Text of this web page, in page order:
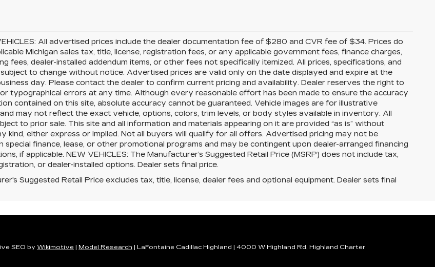
All advertised prices include the dealer documentation fee of $280 and CVR fee of $34. Prices do
Michigan sales tax, title, license, registration fees, or any applicable government fees, finance charges,
fees, dealer-installed addendum items, or other fees not specifically itemized. All prices, specifications, and
to change without notice. Advertised prices are valid only on the date displayed and expire at the
day. Please contact the dealer to confirm current pricing and availability. Dealer reserves the right to
typographical errors at any time. Although every reasonable effort has been made to ensure the accuracy
contained on this site, absolute accuracy cannot be guaranteed. Vehicle images are for illustrative
may not reflect the exact vehicle, options, colors, trim levels, or body styles available in inventory. All
to prior sale. This site and all information and materials appearing on it are provided “as is” without
kind, either express or implied. Not all buyers will qualify for all offers. Advertised pricing may not be
special finance, lease, or other promotional programs and may be contingent upon dealer-arranged financing
if applicable. NEW VEHICLES: The Manufacturer’s Suggested Retail Price (MSRP) does not include tax,
or dealer-installed options. Dealer sets final price.
Suggested Retail Price excludes tax, title, license, dealer fees and optional equipment. Dealer sets final
SEO by Wikimotive | Model Research | LaFontaine Cadillac Highland | 4000 W Highland Rd, Highland Charter